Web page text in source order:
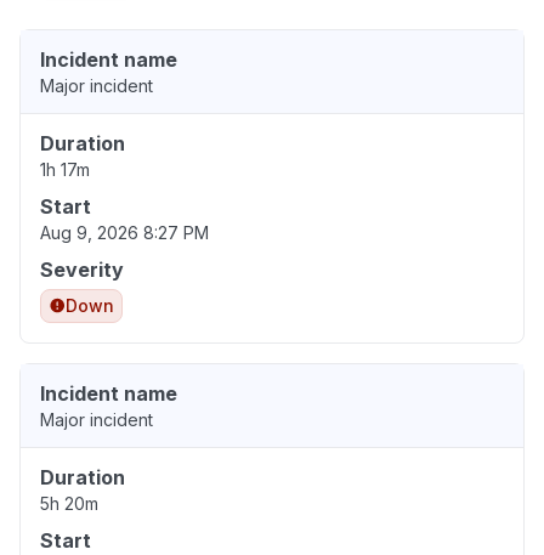
Incident name
Major incident
Duration
1h 17m
Start
Aug 9, 2026 8:27 PM
Severity
Down
Incident name
Major incident
Duration
5h 20m
Start